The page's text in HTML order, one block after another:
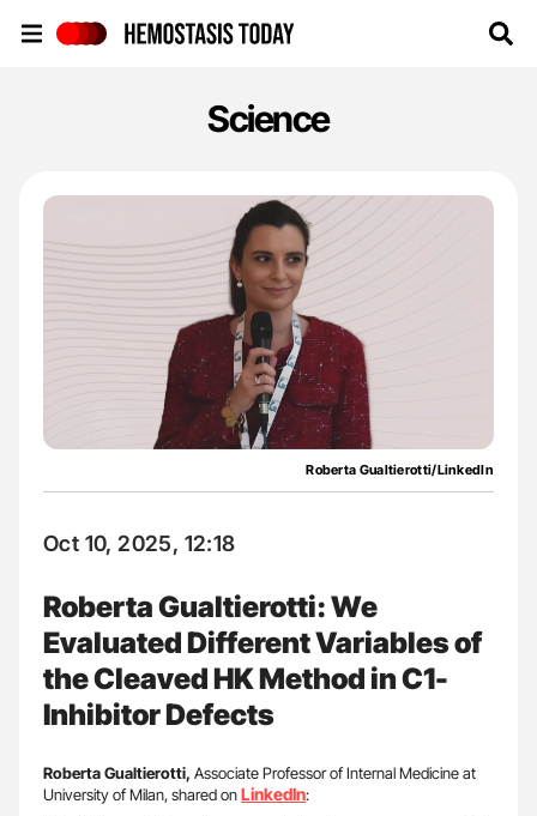
Science
Roberta Gualtierotti/LinkedIn
Oct 10, 2025, 12:18
Roberta Gualtierotti: We
Evaluated Different Variables of
the Cleaved HK Method in C1-
Inhibitor Defects
Roberta Gualtierotti, Associate Professor of Internal Medicine at
University of Milan, shared onLinkedIn: